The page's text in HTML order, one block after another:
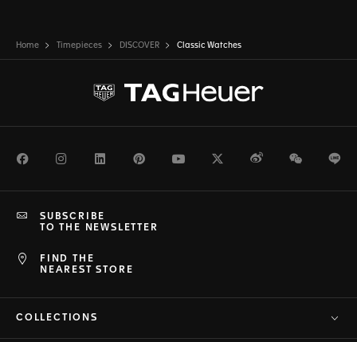
Home Timepieces DISCOVER Classic Watches
FacebookInstagramLinkedInPinterestYoutubeTwitterWeiboWeChat
FIND THE
NEAREST STORE
SUBSCRIBE
TO THE NEWSLETTER
COLLECTIONS